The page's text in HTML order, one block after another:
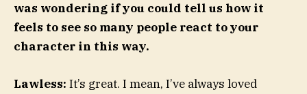
was wondering if you could tell us how it
feels to see so many people react to your
character in this way.
Lawless: It’s great. I mean, I’ve always loved